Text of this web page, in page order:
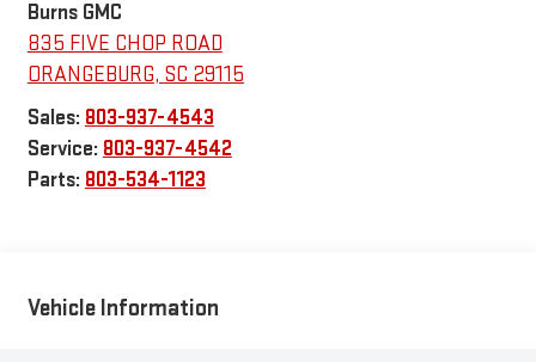
Burns GMC
835 FIVE CHOP ROAD
ORANGEBURG, SC 29115
Sales: 803-937-4543
Service: 803-937-4542
Parts: 803-534-1123
Vehicle Information